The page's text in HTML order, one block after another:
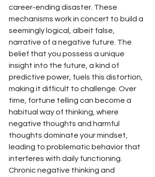
career-ending disaster. These
mechanisms work in concert to build a
seemingly logical, albeit false,
narrative of a negative future. The
belief that you possess a unique
insight into the future, a kind of
predictive power, fuels this distortion,
making it difficult to challenge. Over
time, fortune telling can become a
habitual way of thinking, where
negative thoughts and harmful
thoughts dominate your mindset,
leading to problematic behavior that
interferes with daily functioning.
Chronic negative thinking and